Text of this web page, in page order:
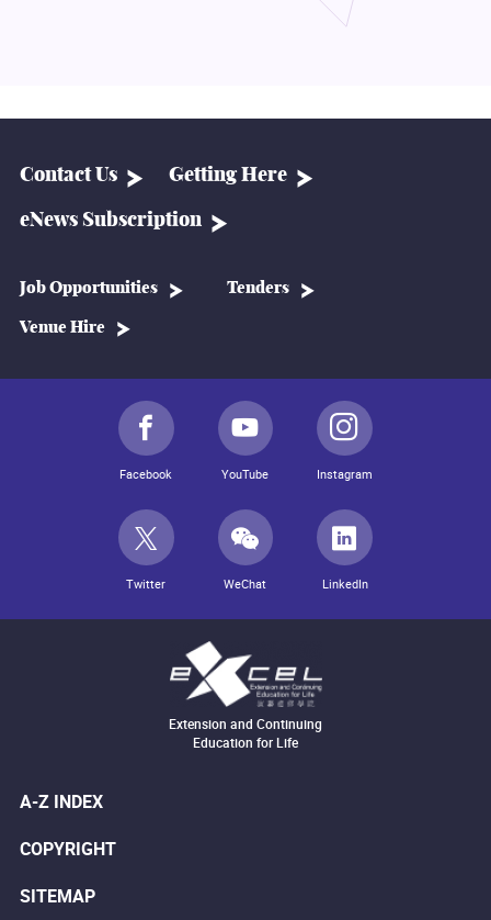
Contact Us Getting Here
eNews Subscription
Job Opportunities Tenders
Venue Hire
Facebook YouTube Instagram
Twitter WeChat LinkedIn
Extension and Continuing
Education for Life
A-Z INDEX
COPYRIGHT
SITEMAP